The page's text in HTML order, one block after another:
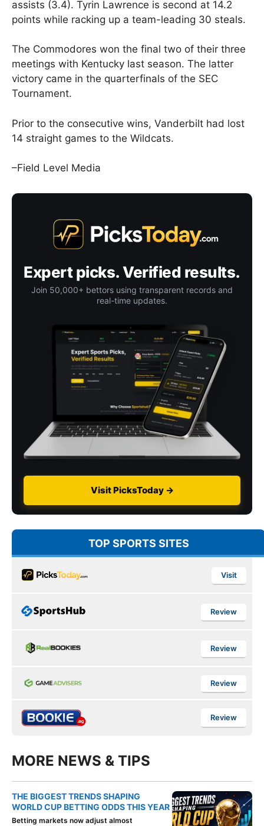
assists (3.4). Tyrin Lawrence is second at 14.2
points while racking up a team-leading 30 steals.
The Commodores won the final two of their three
meetings with Kentucky last season. The latter
victory came in the quarterfinals of the SEC
Tournament.
Prior to the consecutive wins, Vanderbilt had lost
14 straight games to the Wildcats.
–Field Level Media
Expert picks. Verified results.
Join 50,000+ bettors using transparent records and
real-time updates.
Visit PicksToday →
TOP SPORTS SITES
Visit
Review
Review
Review
Review
MORE NEWS & TIPS
THE BIGGEST TRENDS SHAPING
WORLD CUP BETTING ODDS THIS YEAR
Betting markets now adjust almost